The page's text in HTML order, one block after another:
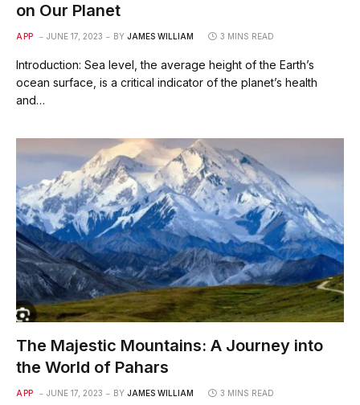
on Our Planet
APP JUNE 17, 2023 BY JAMES WILLIAM 3 MINS READ
Introduction: Sea level, the average height of the Earth’s
ocean surface, is a critical indicator of the planet’s health
and…
The Majestic Mountains: A Journey into
the World of Pahars
APP JUNE 17, 2023 BY JAMES WILLIAM 3 MINS READ